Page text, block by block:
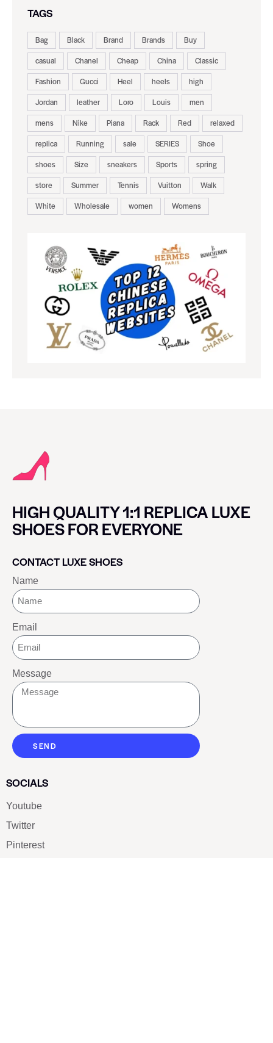
TAGS
Bag Black Brand Brands
Buy
casual
Chanel Cheap China
Classic
Fashion
Gucci Heel heels
high
Jordan
leather Loro Louis
men
mens
Nike Piana Rack Red
relaxed
replica
Running sale SERIES
Shoe
shoes
Size sneakers Sports
spring
store
Summer Tennis Vuitton
Walk
White
Wholesale women Womens
HIGH QUALITY 1:1 REPLICA LUXE
SHOES FOR EVERYONE
CONTACT LUXE SHOES
Name
Email
Message
SEND
SOCIALS
Youtube
Twitter
Pinterest